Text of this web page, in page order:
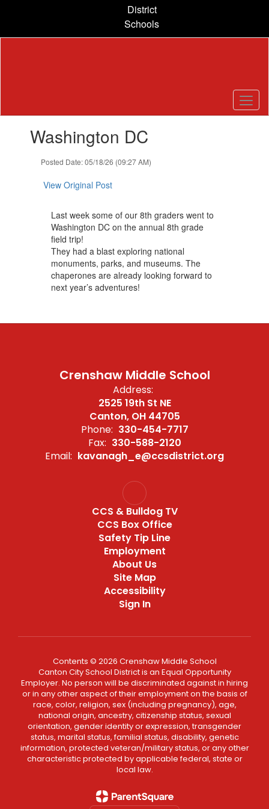
content
District
Schools
Washington DC
Posted Date: 05/18/26 (09:27 AM)
View Original Post
Last week some of our 8th graders went to
Washington DC on the annual 8th grade
field trip!
They had a blast exploring national
monuments, parks, and museums. The
chaperones are already looking forward to
next year’s adventures!
Crenshaw Middle School
Address:
2525 19th St NE
Canton, OH 44705
Phone: 330-454-7717
Fax: 330-588-2120
Email: kavanagh_e@ccsdistrict.org
CCS & Bulldog TV
CCS Box Office
Safety Tip Line
Employment
About Us
Site Map
Accessibility
Sign In
Contents © 2026 Crenshaw Middle School
Canton City School District is an Equal Opportunity
Employer. No person will be discriminated against in hiring
or in any other aspect of their employment on the basis of
race, color, religion, sex (including pregnancy), age,
national origin, ancestry, citizenship status, sexual
orientation, gender identity or expression, transgender
status, marital status, familial status, disability, genetic
information, protected veteran/military status, or any other
characteristic protected by applicable federal, state or
local law.